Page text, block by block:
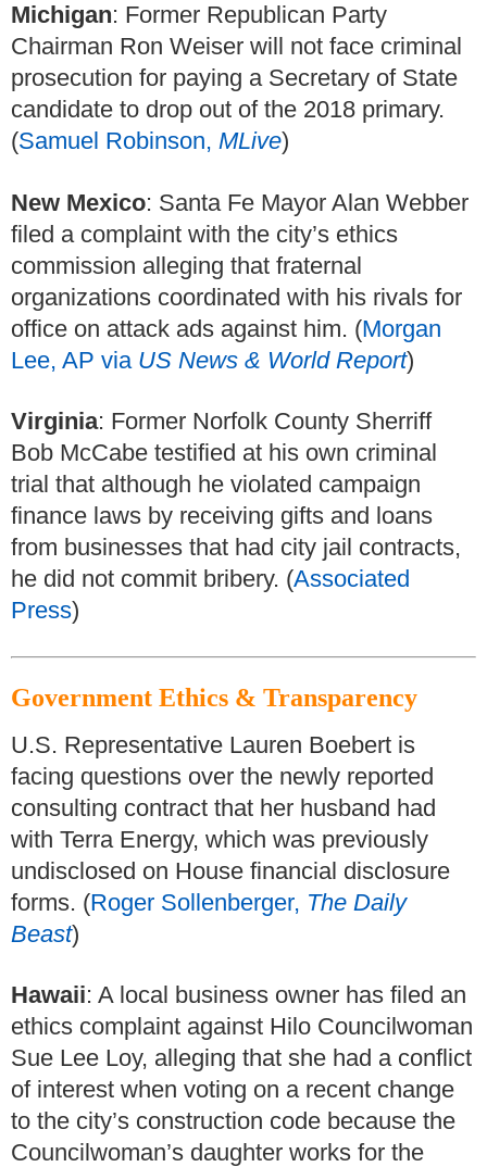
Michigan: Former Republican Party
Chairman Ron Weiser will not face criminal
prosecution for paying a Secretary of State
candidate to drop out of the 2018 primary.
(Samuel Robinson, MLive)
New Mexico: Santa Fe Mayor Alan Webber
filed a complaint with the city’s ethics
commission alleging that fraternal
organizations coordinated with his rivals for
office on attack ads against him. (Morgan
Lee, AP via US News & World Report)
Virginia: Former Norfolk County Sherriff
Bob McCabe testified at his own criminal
trial that although he violated campaign
finance laws by receiving gifts and loans
from businesses that had city jail contracts,
he did not commit bribery. (Associated
Press)
Government Ethics & Transparency
U.S. Representative Lauren Boebert is
facing questions over the newly reported
consulting contract that her husband had
with Terra Energy, which was previously
undisclosed on House financial disclosure
forms. (Roger Sollenberger, The Daily
Beast)
Hawaii: A local business owner has filed an
ethics complaint against Hilo Councilwoman
Sue Lee Loy, alleging that she had a conflict
of interest when voting on a recent change
to the city’s construction code because the
Councilwoman’s daughter works for the